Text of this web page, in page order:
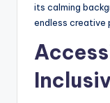
its calming
endless creative